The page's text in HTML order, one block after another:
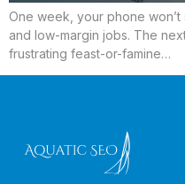
One week, your phone
and low-margin jobs. The
frustrating feast-or-famine…